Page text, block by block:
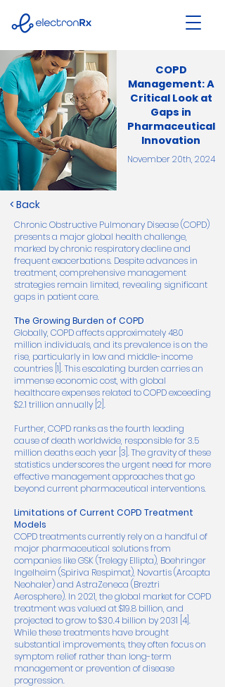
COPD
Management: A
Critical Look at
Gaps in
Pharmaceutical
Innovation
November 20th, 2024
< Back
Chronic Obstructive Pulmonary Disease (COPD)
presents a major global health challenge,
marked by chronic respiratory decline and
frequent exacerbations. Despite advances in
treatment, comprehensive management
strategies remain limited, revealing significant
gaps in patient care.
The Growing Burden of COPD
Globally, COPD affects approximately 480
million individuals, and its prevalence is on the
rise, particularly in low and middle-income
countries [1]. This escalating burden carries an
immense economic cost, with global
healthcare expenses related to COPD exceeding
$2.1 trillion annually [2].
Further, COPD ranks as the fourth leading
cause of death worldwide, responsible for 3.5
million deaths each year [3]. The gravity of these
statistics underscores the urgent need for more
effective management approaches that go
beyond current pharmaceutical interventions.
Limitations of Current COPD Treatment
Models
COPD treatments currently rely on a handful of
major pharmaceutical solutions from
companies like GSK (Trelegy Ellipta), Boehringer
Ingelheim (Spiriva Respimat), Novartis (Arcapta
Neohaler) and AstraZeneca (Breztri
Aerosphere). In 2021, the global market for COPD
treatment was valued at $19.8 billion, and
projected to grow to $30.4 billion by 2031 [4].
While these treatments have brought
substantial improvements, they often focus on
symptom relief rather than long-term
management or prevention of disease
progression.